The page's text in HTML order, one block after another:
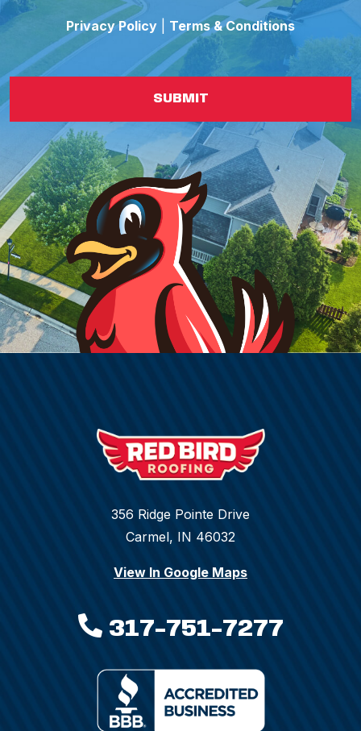
Privacy Policy| Terms & Conditions
SUBMIT
356 Ridge Pointe Drive
Carmel, IN 46032
View In Google Maps
317-751-7277